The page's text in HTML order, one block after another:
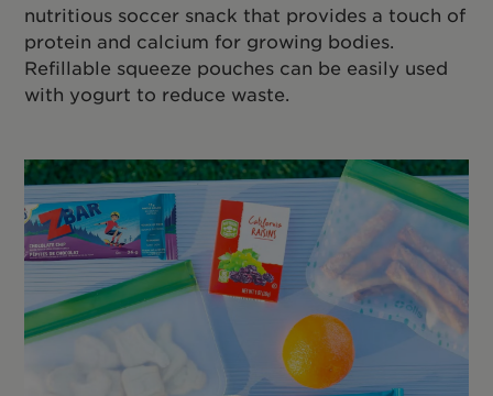
nutritious soccer snack that provides a touch of
protein and calcium for growing bodies.
Refillable squeeze pouches can be easily used
with yogurt to reduce waste.